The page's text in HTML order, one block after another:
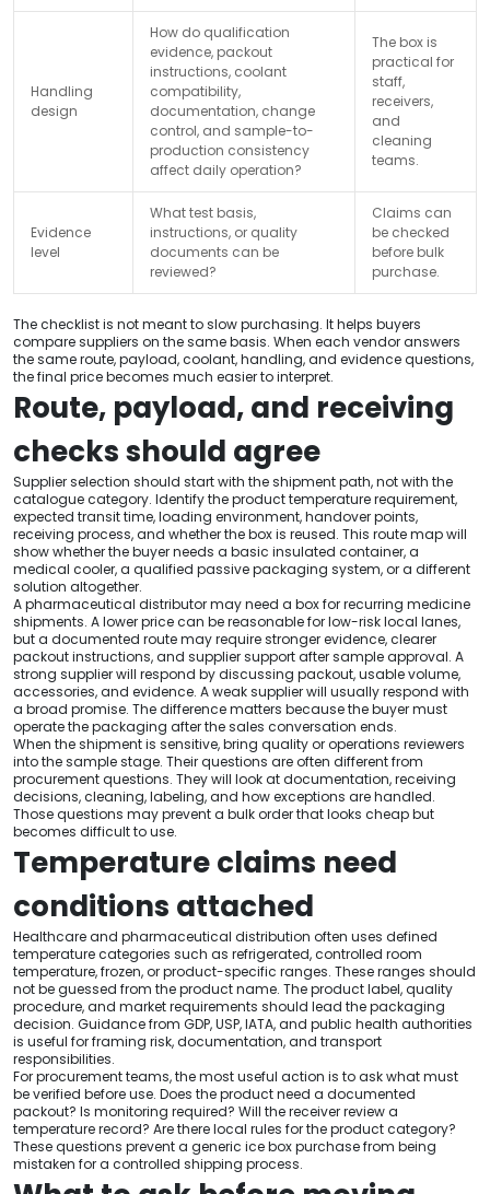
Handling
design
How do qualification
evidence, packout
instructions, coolant
compatibility,
documentation, change
control, and sample-to-
production consistency
affect daily operation?
The box is
practical for
staff,
receivers,
and
cleaning
teams.
Evidence
level
What test basis,
instructions, or quality
documents can be
reviewed?
Claims can
be checked
before bulk
purchase.
The checklist is not meant to slow purchasing. It helps buyers
compare suppliers on the same basis. When each vendor answers
the same route, payload, coolant, handling, and evidence questions,
the final price becomes much easier to interpret.
Route, payload, and receiving
checks should agree
Supplier selection should start with the shipment path, not with the
catalogue category. Identify the product temperature requirement,
expected transit time, loading environment, handover points,
receiving process, and whether the box is reused. This route map will
show whether the buyer needs a basic insulated container, a
medical cooler, a qualified passive packaging system, or a different
solution altogether.
A pharmaceutical distributor may need a box for recurring medicine
shipments. A lower price can be reasonable for low-risk local lanes,
but a documented route may require stronger evidence, clearer
packout instructions, and supplier support after sample approval. A
strong supplier will respond by discussing packout, usable volume,
accessories, and evidence. A weak supplier will usually respond with
a broad promise. The difference matters because the buyer must
operate the packaging after the sales conversation ends.
When the shipment is sensitive, bring quality or operations reviewers
into the sample stage. Their questions are often different from
procurement questions. They will look at documentation, receiving
decisions, cleaning, labeling, and how exceptions are handled.
Those questions may prevent a bulk order that looks cheap but
becomes difficult to use.
Temperature claims need
conditions attached
Healthcare and pharmaceutical distribution often uses defined
temperature categories such as refrigerated, controlled room
temperature, frozen, or product-specific ranges. These ranges should
not be guessed from the product name. The product label, quality
procedure, and market requirements should lead the packaging
decision. Guidance from GDP, USP, IATA, and public health authorities
is useful for framing risk, documentation, and transport
responsibilities.
For procurement teams, the most useful action is to ask what must
be verified before use. Does the product need a documented
packout? Is monitoring required? Will the receiver review a
temperature record? Are there local rules for the product category?
These questions prevent a generic ice box purchase from being
mistaken for a controlled shipping process.